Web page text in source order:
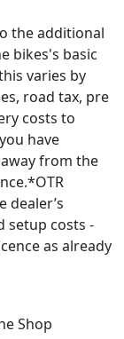
the additional
bikes's basic
varies by
road tax, pre
costs to
have
from the
dealer’s
setup costs -
as already
Shop